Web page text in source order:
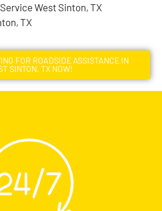
West Sinton, TX
TX
FOR ROADSIDE ASSISTANCE IN
SINTON, TX NOW!